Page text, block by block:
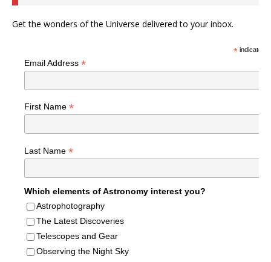
Get the wonders of the Universe delivered to your inbox.
*indicates
Email Address *
First Name *
Last Name *
Which elements of Astronomy interest you?
Astrophotography
The Latest Discoveries
Telescopes and Gear
Observing the Night Sky